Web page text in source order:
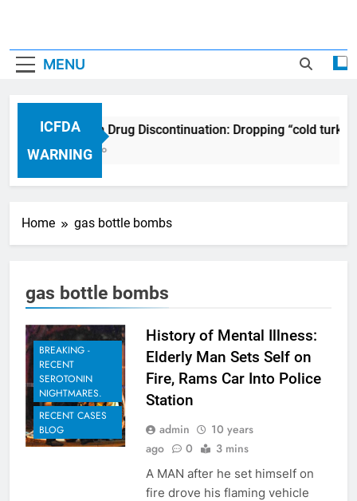
MENU
ICFDA
WARNING
ICFDA on Drug Discontinuation: Dropping “cold
17 Years Ago
Home gas bottle bombs
gas bottle bombs
BREAKING -
RECENT
SEROTONIN
NIGHTMARES.
RECENT CASES
BLOG
History of Mental Illness:
Elderly Man Sets Self on
Fire, Rams Car Into Police
Station
admin
10 years
ago
0 3 mins
A MAN after he set himself on
fire drove his flaming vehicle